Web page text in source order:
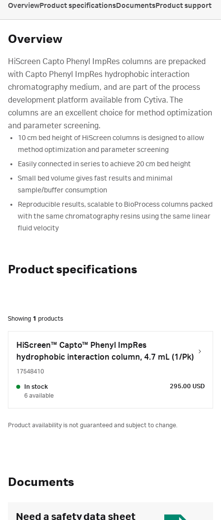
OverviewProduct specificationsDocumentsProduct support
Overview
HiScreen Capto Phenyl ImpRes columns are prepacked
with Capto Phenyl ImpRes hydrophobic interaction
chromatography medium, and are part of the process
development platform available from Cytiva. The
columns are an excellent choice for method optimization
and parameter screening.
10 cm bed height of HiScreen columns is designed to allow
method optimization and parameter screening
Easily connected in series to achieve 20 cm bed height
Small bed volume gives fast results and minimal
sample/buffer consumption
Reproducible results, scalable to BioProcess columns packed
with the same chromatography resins using the same linear
fluid velocity
Product specifications
Showing 1 products
HiScreen™ Capto™ Phenyl ImpRes
hydrophobic interaction column, 4.7 mL (1/Pk)
17548410
In stock
6 available
295.00 USD
Product availability is not guaranteed and subject to change.
Documents
Need a safety data sheet